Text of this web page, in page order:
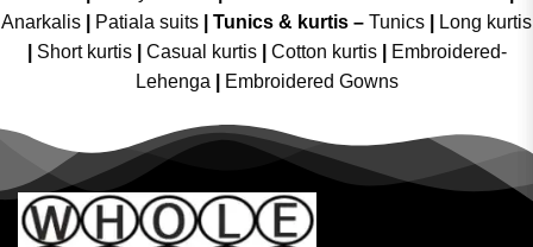
Anarkalis
Patiala suits Tunics & kurtis – Tunics
Long kurtis
Short kurtis Casual kurtis Cotton kurtis
Embroidered-
Lehenga
Embroidered Gowns